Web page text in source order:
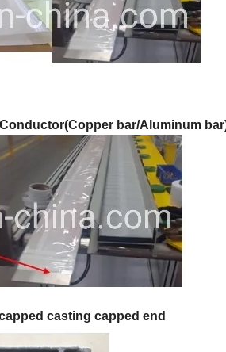
Conductor(Copper bar/Aluminum
casting capped end